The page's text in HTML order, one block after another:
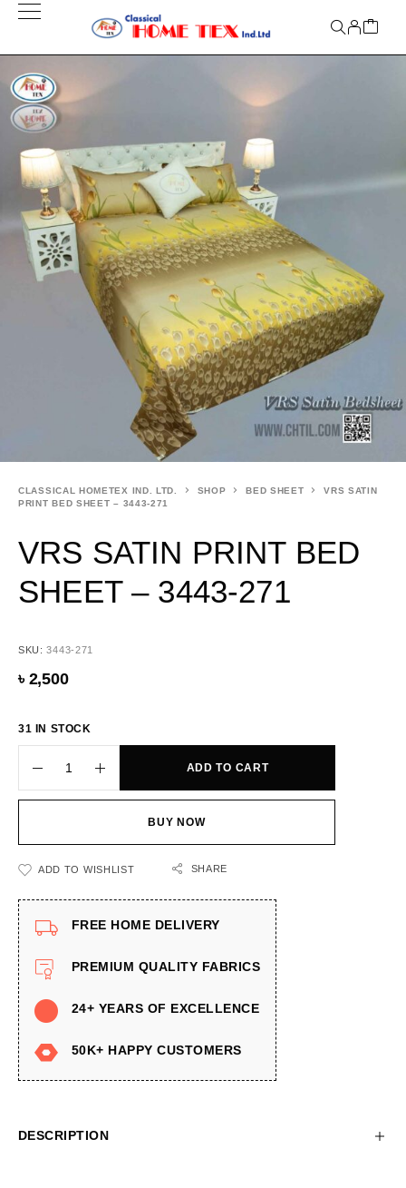
CLASSICAL HOMETEX IND. LTD. SHOP BED SHEET
VRS SATIN
PRINT BED SHEET – 3443-271
VRS SATIN PRINT BED
SHEET – 3443-271
SKU:3443-271
৳ 2,500
31 IN STOCK
ADD TO CART
BUY NOW
ADD TO WISHLIST SHARE
FREE HOME DELIVERY
PREMIUM QUALITY FABRICS
24+ YEARS OF EXCELLENCE
50K+ HAPPY CUSTOMERS
DESCRIPTION